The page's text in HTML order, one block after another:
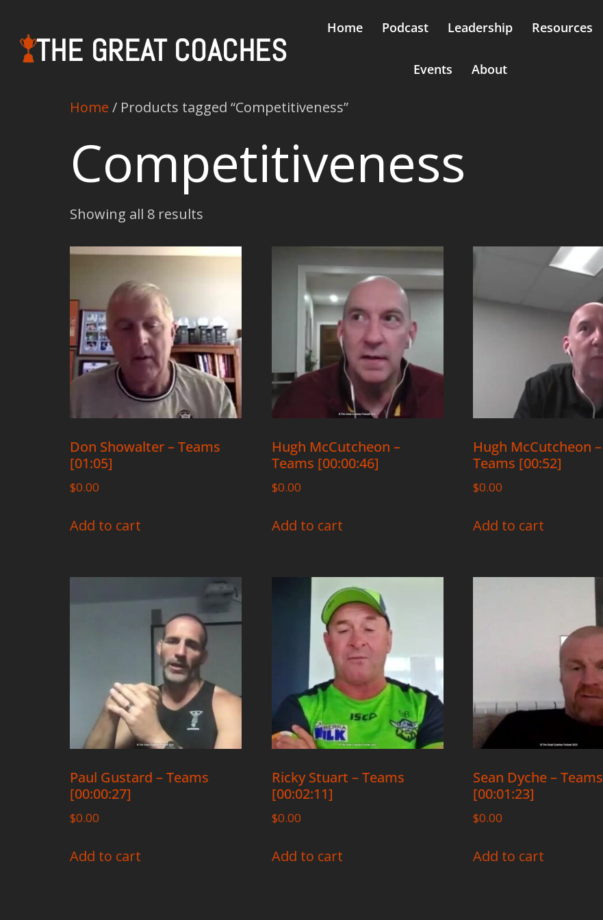
THE GREAT COACHES
Home Podcast Leadership Resources
Events About
Home / Products tagged “Competitiveness”
Competitiveness
Showing all 8 results
Don Showalter – Teams
[01:05]
$0.00
Add to cart
Hugh McCutcheon –
Teams [00:00:46]
$0.00
Add to cart
Hugh McCutcheon –
Teams [00:52]
$0.00
Add to cart
Paul Gustard – Teams
[00:00:27]
$0.00
Add to cart
Ricky Stuart – Teams
[00:02:11]
$0.00
Add to cart
Sean Dyche – Teams
[00:01:23]
$0.00
Add to cart